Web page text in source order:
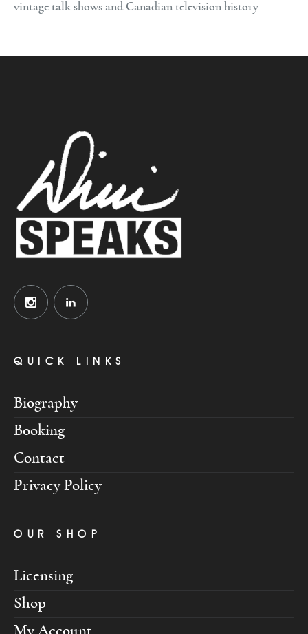
vintage talk shows and Canadian television history.
QUICK LINKS
Biography
Booking
Contact
Privacy Policy
OUR SHOP
Licensing
Shop